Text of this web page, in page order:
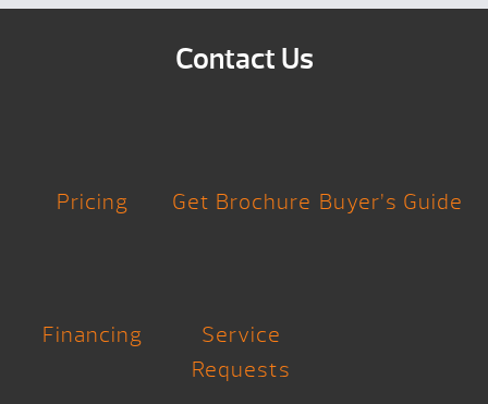
Contact Us
Pricing Get Brochure Buyer’s Guide
Financing
Service
Requests